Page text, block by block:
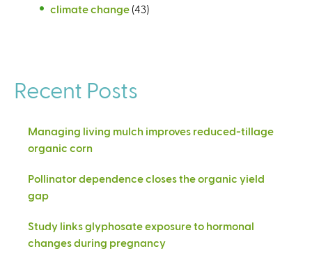
climate change (43)
Recent Posts
Managing living mulch improves reduced-tillage
organic corn
Pollinator dependence closes the organic yield
gap
Study links glyphosate exposure to hormonal
changes during pregnancy